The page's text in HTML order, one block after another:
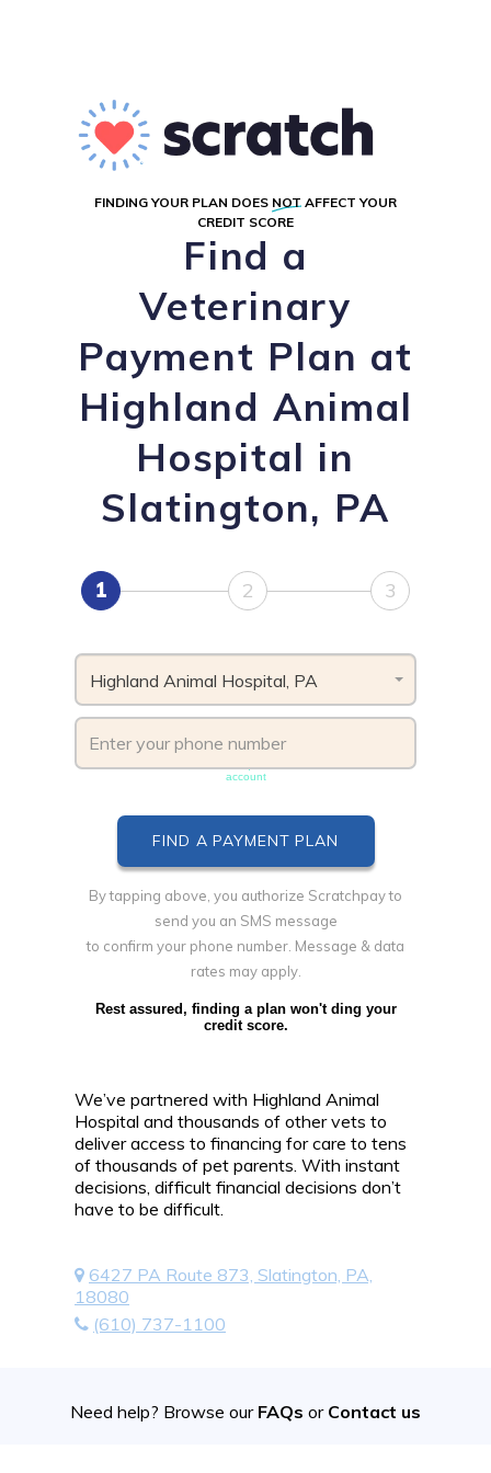
FINDING YOUR PLAN DOES NOT AFFECT YOUR
CREDIT SCORE
Find a
Veterinary
Payment Plan at
Highland Animal
Hospital in
Slatington, PA
1 2 3
Highland Animal Hospital, PA
account
By tapping above, you authorize Scratchpay to
send you an SMS message
to confirm your phone number. Message & data
rates may apply.
Rest assured, finding a plan won't ding your
credit score.
We’ve partnered with Highland Animal
Hospital and thousands of other vets to
deliver access to financing for care to tens
of thousands of pet parents. With instant
decisions, difficult financial decisions don’t
have to be difficult.
6427 PA Route 873, Slatington, PA,
18080
(610) 737-1100
Need help? Browse our FAQs or Contact us